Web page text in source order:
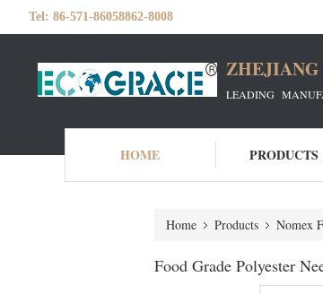
Tel: 86-571-86058862-8008
ZHEJIANG
LEADING
HOME PRODUCTS
Home Products Nomex
Food Grade Polyester